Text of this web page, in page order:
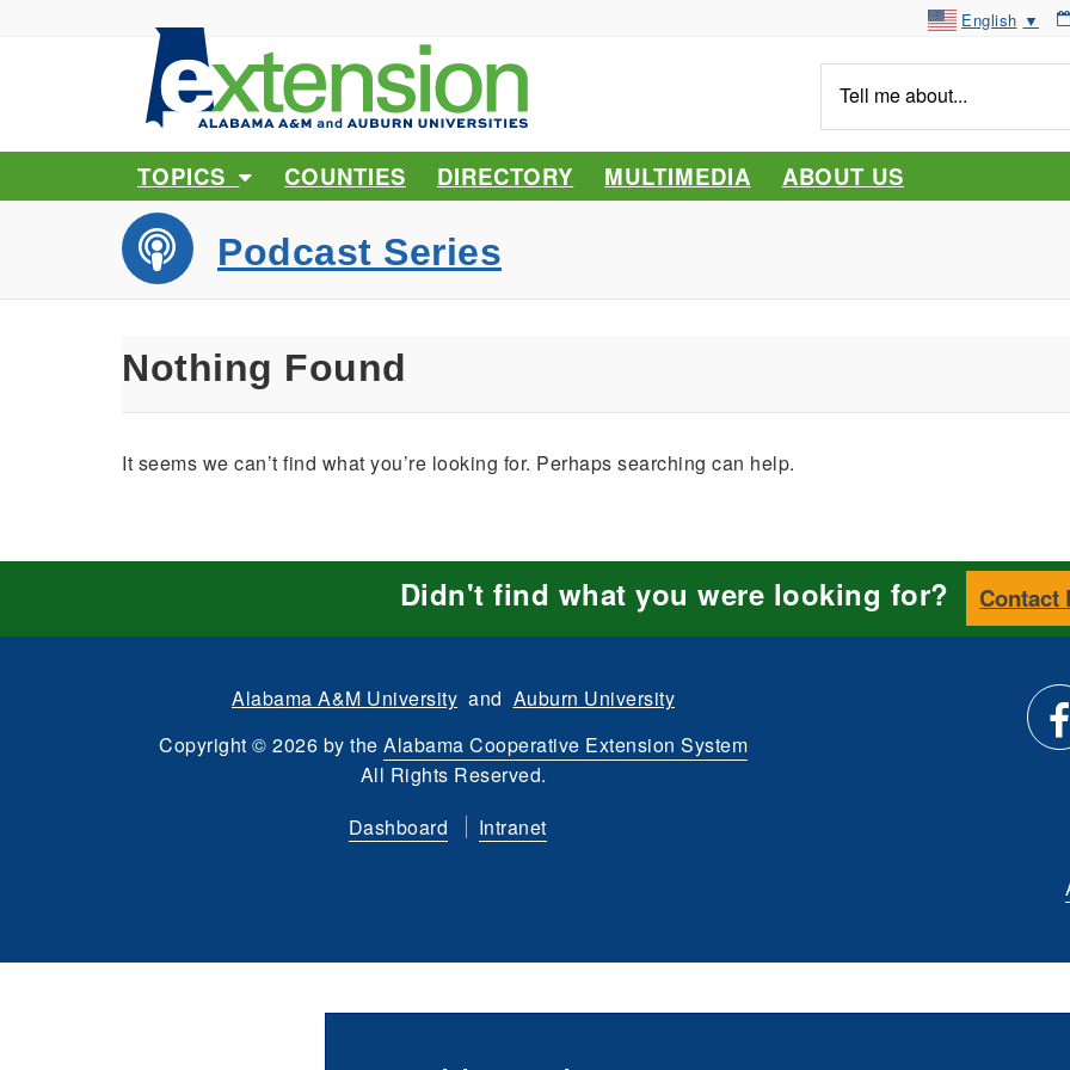
English ▼
me
about...
TOPICS COUNTIES DIRECTORY MULTIMEDIA ABOUT US
Podcast Series
Nothing Found
It seems we can’t find what you’re looking for. Perhaps searching can help.
Didn't find what you were looking for? Contact
on
Alabama A&M University and Auburn University
Copyright © 2026 by the Alabama Cooperative Extension System
All Rights Reserved.
Dashboard
Intranet